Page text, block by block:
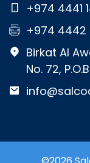
+974 4441
+974 4442
Birkat Al
No. 72,